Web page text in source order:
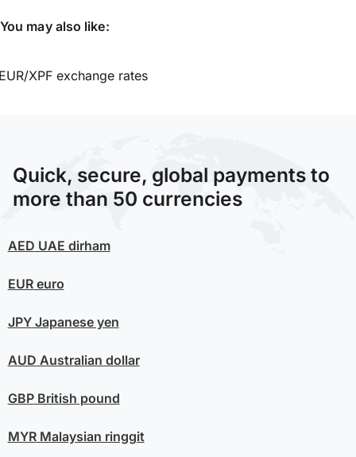
You may also like:
XPF exchange rates
Quick, secure, global payments to
more than 50 currencies
AED UAE dirham
EUReuro
JPYJapanese yen
AUD Australian dollar
GBPBritish pound
MYRMalaysian ringgit